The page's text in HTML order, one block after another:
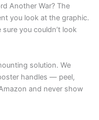
Another War? The
you look at the graphic.
you couldn’t look
solution. We
handles — peel,
and never show